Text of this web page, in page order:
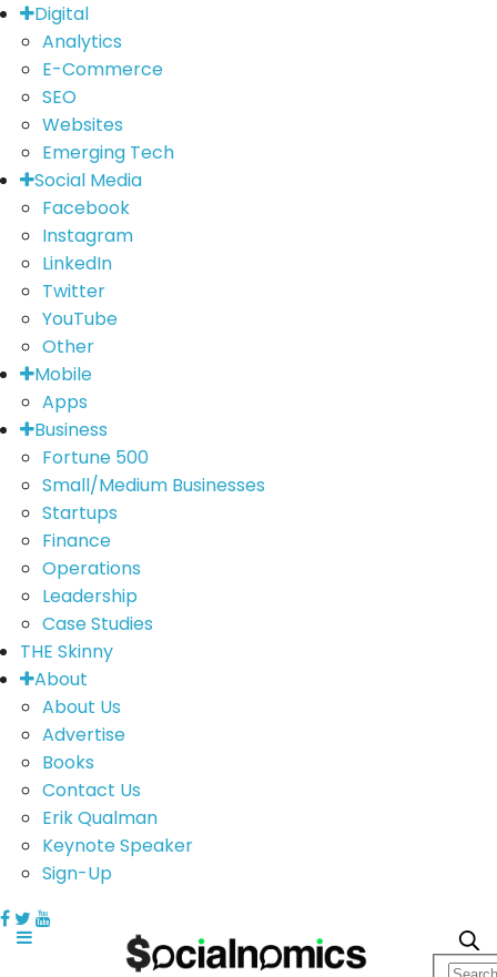
Digital
Analytics
E-Commerce
SEO
Websites
Emerging Tech
Social Media
Facebook
Instagram
LinkedIn
Twitter
YouTube
Other
Mobile
Apps
Business
Fortune 500
Small/Medium Businesses
Startups
Finance
Operations
Leadership
Case Studies
THE Skinny
About
About Us
Advertise
Books
Contact Us
Erik Qualman
Keynote Speaker
Sign-Up